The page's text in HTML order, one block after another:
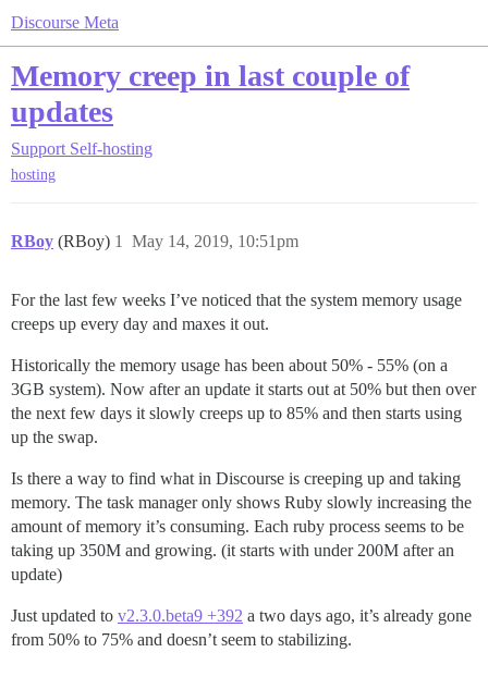
Discourse Meta
Memory creep in last couple of
updates
Support Self-hosting
hosting
RBoy (RBoy) May 14, 2019, 10:51pm
1
For the last few weeks I’ve noticed that the system memory usage
creeps up every day and maxes it out.
Historically the memory usage has been about 50% - 55% (on a
3GB system). Now after an update it starts out at 50% but then over
the next few days it slowly creeps up to 85% and then starts using
up the swap.
Is there a way to find what in Discourse is creeping up and taking
memory. The task manager only shows Ruby slowly increasing the
amount of memory it’s consuming. Each ruby process seems to be
taking up 350M and growing. (it starts with under 200M after an
update)
Just updated to v2.3.0.beta9 +392 a two days ago, it’s already gone
from 50% to 75% and doesn’t seem to stabilizing.